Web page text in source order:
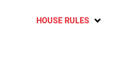
HOUSE RULES